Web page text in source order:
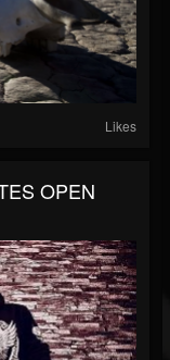
Likes
OPEN